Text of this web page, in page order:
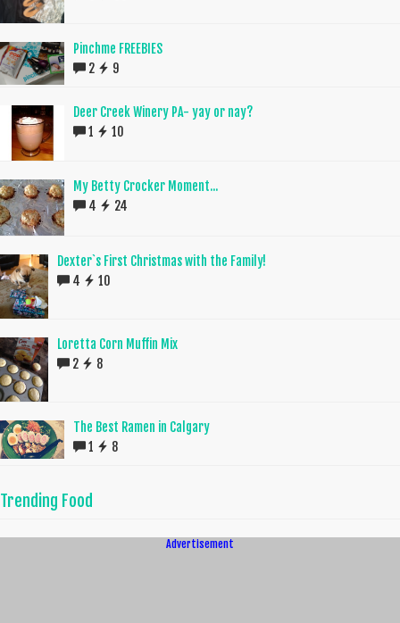
Pinchme FREEBIES
2
9
Deer Creek Winery PA- yay or nay?
1
10
My Betty Crocker Moment...
4
24
Dexter`s First Christmas with the Family!
4
10
Loretta Corn Muffin Mix
2
8
The Best Ramen in Calgary
1
8
Trending Food
Advertisement